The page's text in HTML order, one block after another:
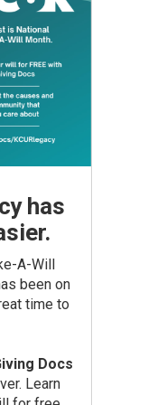
has
A-Will
been on
time to
Docs
Learn